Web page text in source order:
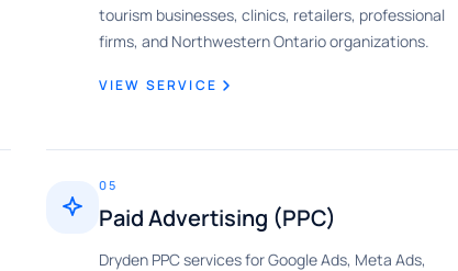
tourism businesses, clinics, retailers, professional
firms, and Northwestern Ontario organizations.
VIEW SERVICE
05
Paid Advertising (PPC)
Dryden PPC services for Google Ads, Meta Ads,